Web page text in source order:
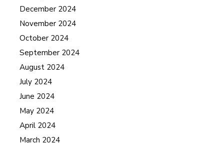
December 2024
November 2024
October 2024
September 2024
August 2024
July 2024
June 2024
May 2024
April 2024
March 2024